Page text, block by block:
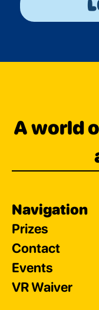
A world
Navigation
Prizes
Contact
Events
VR Waiver